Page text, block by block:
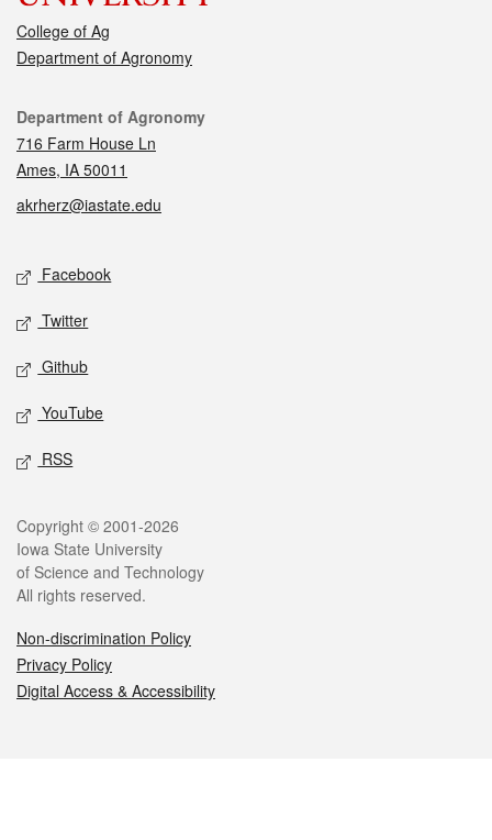
College of Ag
Department of Agronomy
Contact
Department of Agronomy
716 Farm House Ln
Ames, IA 50011
akrherz@iastate.edu
Social media
Facebook
Twitter
Github
YouTube
RSS
Legal
Copyright © 2001-2026
Iowa State University
of Science and Technology
All rights reserved.
Non-discrimination Policy
Privacy Policy
Digital Access & Accessibility